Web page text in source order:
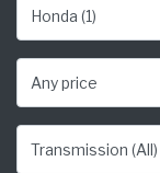
Any price